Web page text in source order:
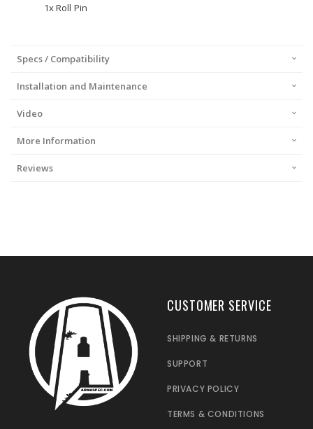
1x Roll Pin
Specs / Compatibility
Installation and Maintenance
Video
More Information
Reviews
CUSTOMER SERVICE
SHIPPING & RETURNS
SUPPORT
PRIVACY POLICY
TERMS & CONDITIONS